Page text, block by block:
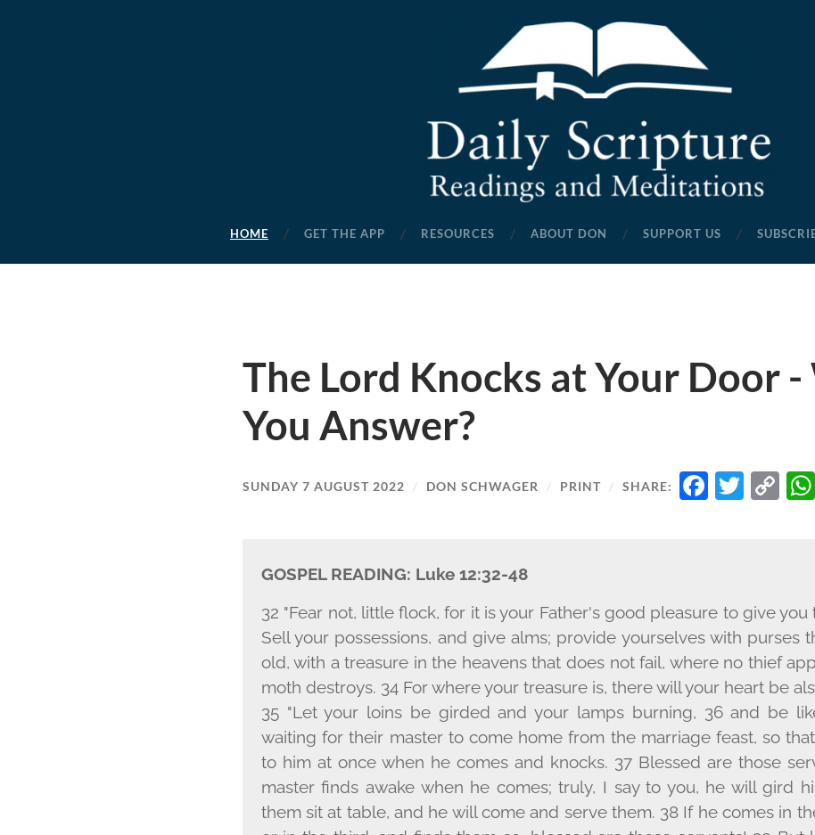
Scripture
Readings
and
HOME GET THE APP RESOURCES ABOUT DON SUPPORT US
The Lord Knocks at Your Door
You Answer?
SUNDAY 7 AUGUST 2022 / DON SCHWAGER / PRINT / SHARE:
GOSPEL READING: Luke 12:32-48
32 "Fear not, little flock, for it is your Father's good pleasure to give you
Sell your possessions, and give alms; provide yourselves with purses
old, with a treasure in the heavens that does not fail, where no thief
moth destroys. 34 For where your treasure is, there will your heart be
35 "Let your loins be girded and your lamps burning, 36 and be
waiting for their master to come home from the marriage feast, so
to him at once when he comes and knocks. 37 Blessed are those
master finds awake when he comes; truly, I say to you, he will gird
them sit at table, and he will come and serve them. 38 If he comes in